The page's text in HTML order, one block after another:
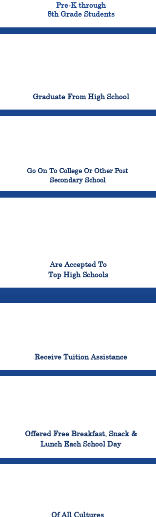
Pre-K through
8th Grade Students
Graduate From High School
Go On To College Or Other Post
Secondary School
Are Accepted To
Top High Schools
Receive Tuition Assistance
Offered Free Breakfast, Snack &
Lunch Each School Day
Of All Cultures